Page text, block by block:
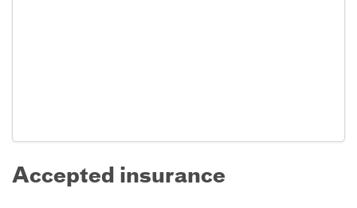
Accepted insurance